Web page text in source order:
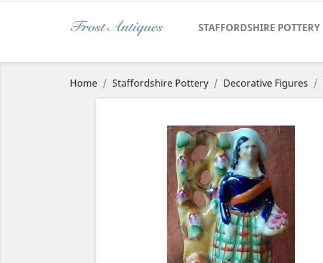
STAFFORDSHIRE POTTERY
Home Staffordshire Pottery Decorative Figures